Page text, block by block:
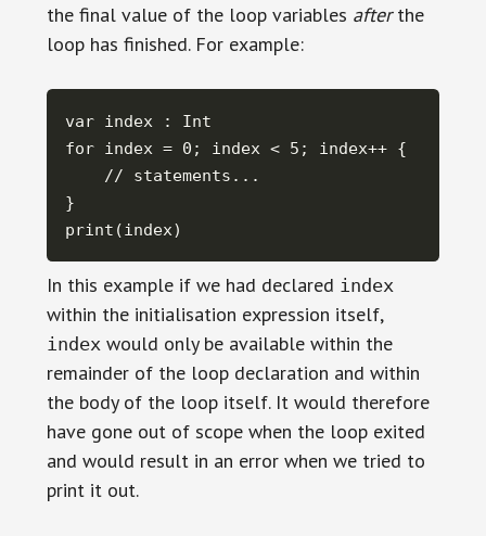
the final value of the loop variables afterthe
loop has finished. For example:
var index : Int
for index = 0; index < 5; index++ {
    // statements...
}
print(index)
In this example if we had declared index
within the initialisation expression itself,
indexwould only be available within the
remainder of the loop declaration and within
the body of the loop itself. It would therefore
have gone out of scope when the loop exited
and would result in an error when we tried to
print it out.